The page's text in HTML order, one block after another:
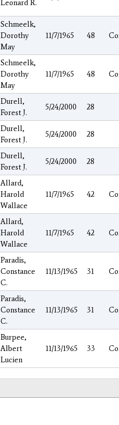
Leonard R.
Schmeelk,
Dorothy
May
11/7/1965 48
Schmeelk,
Dorothy
May
11/7/1965 48
Durell,
Forest J.
5/24/2000 28
Durell,
Forest J.
5/24/2000 28
Durell,
Forest J.
5/24/2000 28
Allard,
Harold
Wallace
11/7/1965 42
Allard,
Harold
Wallace
11/7/1965 42
Paradis,
Constance
C.
11/13/1965 31
Paradis,
Constance
C.
11/13/1965 31
Burpee,
Albert
Lucien
11/13/1965 33